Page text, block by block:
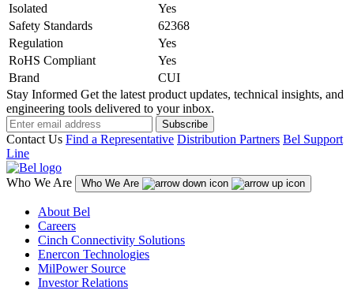
Isolated
Yes
Safety Standards
62368
Regulation
Yes
RoHS Compliant
Yes
Brand
CUI
Stay Informed Get the latest product updates, technical insights, and
engineering tools delivered to your inbox.
Subscribe
Contact Us Find a Representative Distribution Partners Bel Support
Line
Who We Are Who We Are
About Bel
Careers
Cinch Connectivity Solutions
Enercon Technologies
MilPower Source
Investor Relations